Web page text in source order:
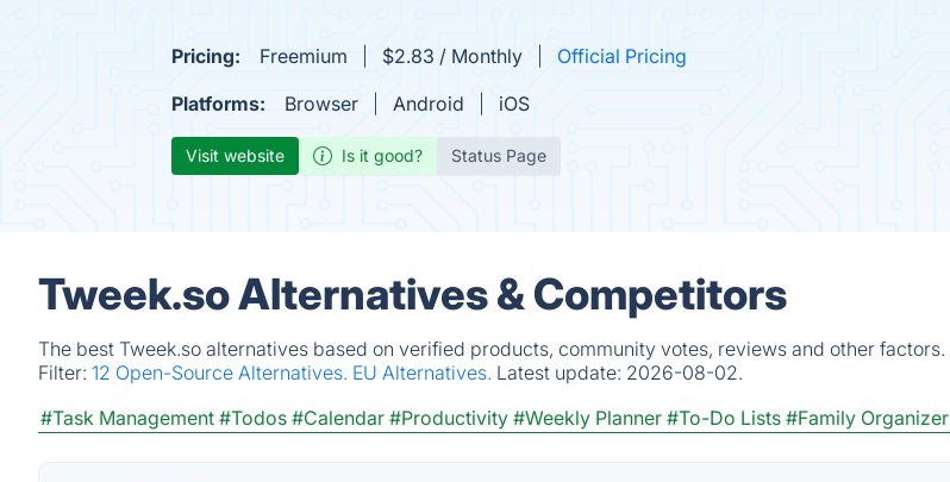
Pricing: Freemium $2.83 / Monthly
Official Pricing
Platforms:
Browser Android iOS
Visit website Is it good? Status Page
Tweek.so Alternatives & Competitors
The best Tweek.so alternatives based on verified products, community votes, reviews and other factors.
Filter: 12 Open-Source Alternatives. EU Alternatives. Latest update: 2026-08-02.
#Task Management #Todos #Calendar #Productivity #Weekly Planner #To-Do Lists #Family Organizer